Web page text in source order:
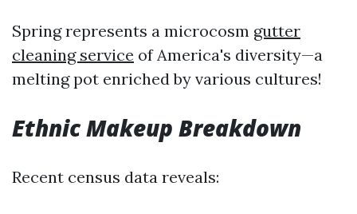
Spring represents a microcosm gutter
cleaning service of America's diversity—a
melting pot enriched by various cultures!
Ethnic Makeup Breakdown
Recent census data reveals: